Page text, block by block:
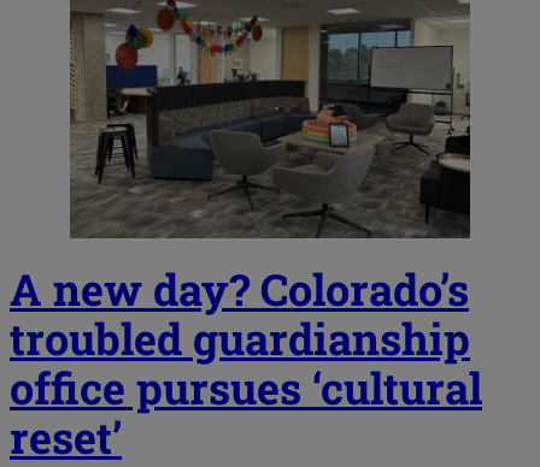
A new day? Colorado’s
troubled guardianship
office pursues ‘cultural
reset’